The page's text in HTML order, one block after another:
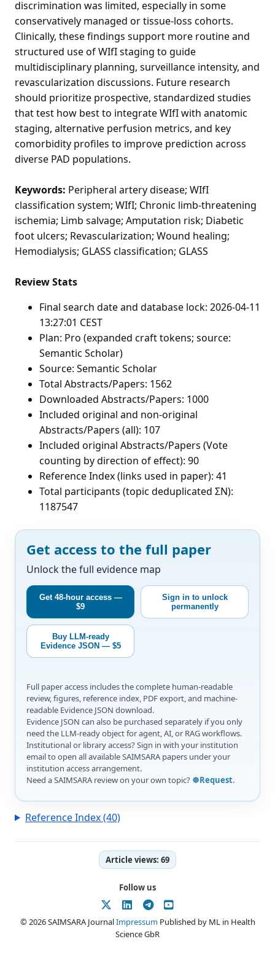
discrimination was limited, especially in some
conservatively managed or tissue-loss cohorts.
Clinically, these findings support more routine and
structured use of WIfI staging to guide
multidisciplinary planning, surveillance intensity, and
revascularization discussions. Future research
should prioritize prospective, standardized studies
that test how best to integrate WIfI with anatomic
staging, alternative perfusion metrics, and key
comorbidity profiles to improve prediction across
diverse PAD populations.
Keywords: Peripheral artery disease; WIfI
classification system; WIfI; Chronic limb-threatening
ischemia; Limb salvage; Amputation risk; Diabetic
foot ulcers; Revascularization; Wound healing;
Hemodialysis; GLASS classification; GLASS
Review Stats
Final search date and database lock: 2026-04-11
13:27:01 CEST
Plan: Pro (expanded craft tokens; source:
Semantic Scholar)
Source: Semantic Scholar
Total Abstracts/Papers: 1562
Downloaded Abstracts/Papers: 1000
Included original and non-original
Abstracts/Papers (all): 107
Included original Abstracts/Papers (Vote
counting by direction of effect): 90
Reference Index (links used in paper): 41
Total participants (topic deduplicated ΣN):
1187547
Get access to the full paper
Unlock the full evidence map
Get 48-hour access —
$9
Sign in to unlock
permanently
Buy LLM-ready
Evidence JSON — $5
Full paper access includes the complete human-readable
review, figures, reference index, PDF export, and machine-
readable Evidence JSON download.
Evidence JSON can also be purchased separately if you only
need the LLM-ready object for agent, AI, or RAG workflows.
Institutional or library access? Sign in with your institution
email to open all available SAIMSARA papers under your
institution access arrangement.
Need a SAIMSARA review on your own topic? ☸️Request.
Reference Index (40)
Article views: 69
Follow us
© 2026 SAIMSARA JournalImpressumPublished by ML in Health
Science GbR